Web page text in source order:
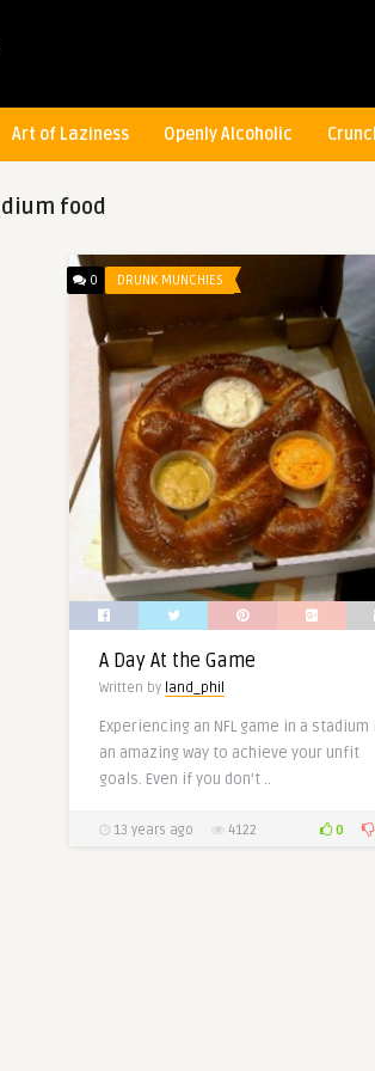
Art of Laziness Openly Alcoholic
food
0 DRUNK MUNCHIES
A Day At the Game
Written by land_phil
Experiencing an NFL game in a stadium
an amazing way to achieve your unfit
goals. Even if you don’t ..
13 years ago 4122 0